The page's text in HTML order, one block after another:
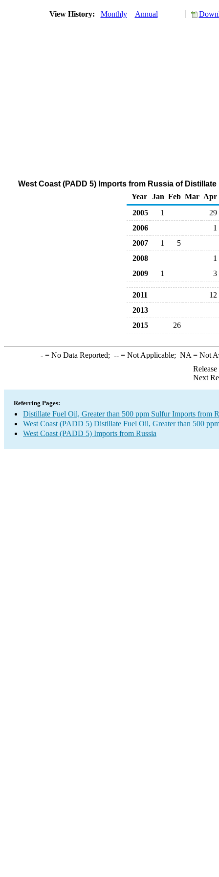
View History: Monthly Annual
West Coast (PADD 5) Imports from Russia of
Year
Jan Feb Mar Apr
2005
1
29
2006
1
2007
1
5
2008
1
2009
1 3
2011
12
2013
2015
26
-= No Data Reported; --= Not Applicable; NA = Not
Next
Referring Pages:
Distillate Fuel Oil, Greater than 500 ppm Sulfur Imports from
West Coast (PADD 5) Distillate Fuel Oil, Greater than 500
West Coast (PADD 5) Imports from Russia